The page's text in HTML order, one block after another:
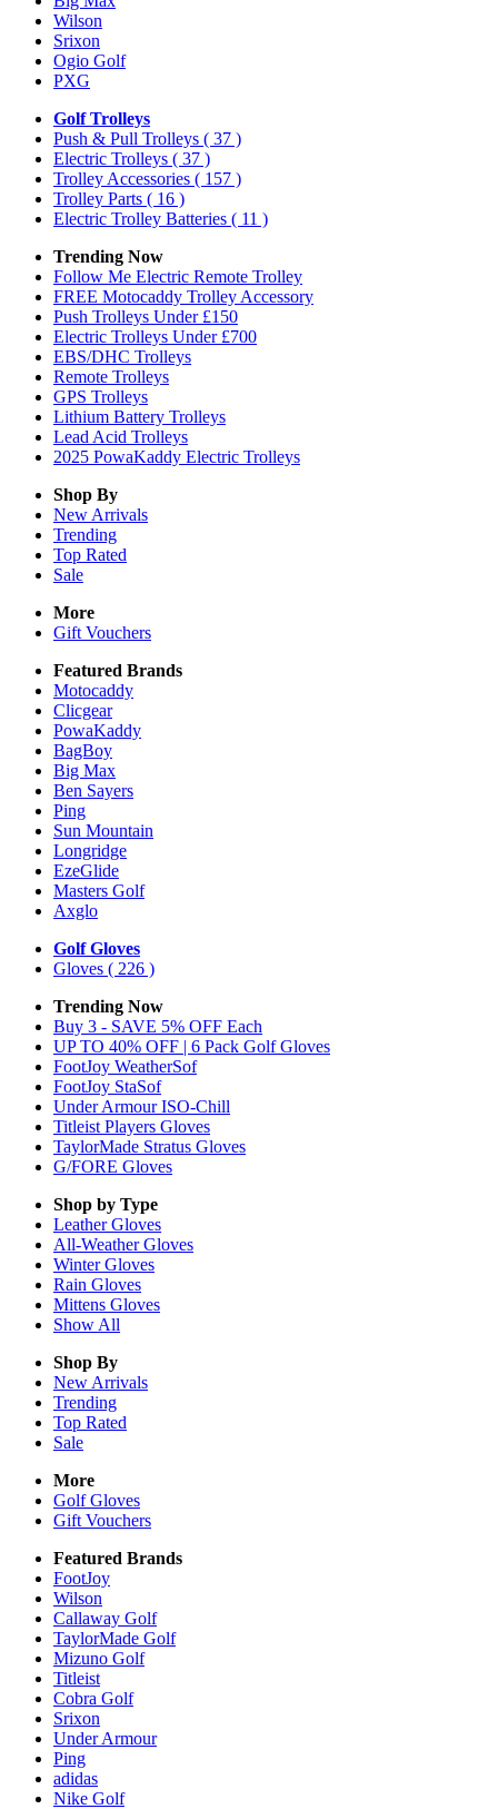
Wilson
Srixon
Ogio Golf
PXG
Golf Trolleys
Push & Pull Trolleys ( 37 )
Electric Trolleys ( 37 )
Trolley Accessories ( 157 )
Trolley Parts ( 16 )
Electric Trolley Batteries ( 11 )
Trending Now
Follow Me Electric Remote Trolley
FREE Motocaddy Trolley Accessory
Push Trolleys Under £150
Electric Trolleys Under £700
EBS/DHC Trolleys
Remote Trolleys
GPS Trolleys
Lithium Battery Trolleys
Lead Acid Trolleys
2025 PowaKaddy Electric Trolleys
Shop By
New Arrivals
Trending
Top Rated
Sale
More
Gift Vouchers
Featured Brands
Motocaddy
Clicgear
PowaKaddy
BagBoy
Big Max
Ben Sayers
Ping
Sun Mountain
Longridge
EzeGlide
Masters Golf
Axglo
Golf Gloves
Gloves ( 226 )
Trending Now
Buy 3 - SAVE 5% OFF Each
UP TO 40% OFF | 6 Pack Golf Gloves
FootJoy WeatherSof
FootJoy StaSof
Under Armour ISO-Chill
Titleist Players Gloves
TaylorMade Stratus Gloves
G/FORE Gloves
Shop by Type
LeatherGloves
All-WeatherGloves
WinterGloves
Rain Gloves
Mittens Gloves
Show All
Shop By
New Arrivals
Trending
Top Rated
Sale
More
Golf Gloves
Gift Vouchers
Featured Brands
FootJoy
Wilson
Callaway Golf
TaylorMade Golf
Mizuno Golf
Titleist
Cobra Golf
Srixon
Under Armour
Ping
adidas
Nike Golf